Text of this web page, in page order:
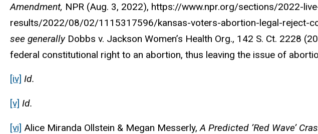
Amendment, NPR (Aug. 3, 2022), https://www.npr.org/sections/2022-
results/2022/08/02/1115317596/kansas-voters-abortion-legal-reject-
see generally Dobbs v. Jackson Women’s Health Org., 142 S. Ct. 2228
federal constitutional right to an abortion, thus leaving the issue of
[iv] Id.
[v] Id.
[vi] Alice Miranda Ollstein & Megan Messerly,A Predicted ’Red Wave’